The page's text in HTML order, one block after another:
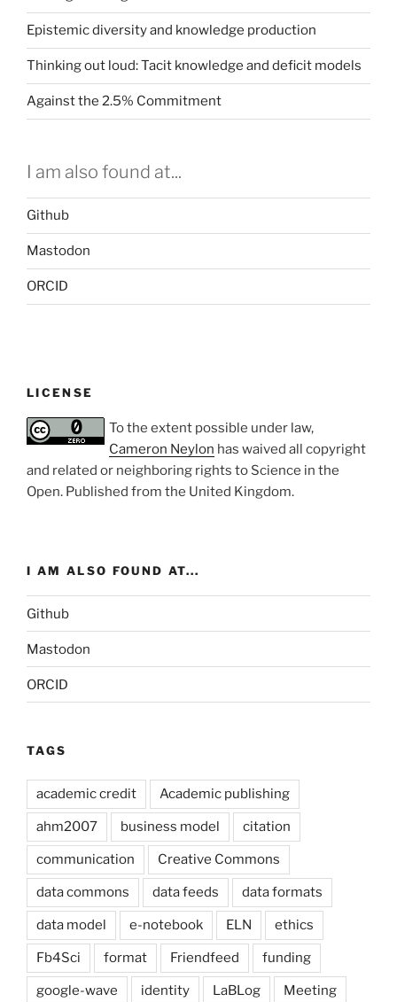
Epistemic diversity and knowledge production
Thinking out loud: Tacit knowledge and deficit models
Against the 2.5% Commitment
I am also found at...
Github
Mastodon
ORCID
LICENSE
To the extent possible under law,
Cameron Neylon has waived all copyright
and related or neighboring rights to Science in the
Open. Published from the United Kingdom.
I AM ALSO FOUND AT...
Github
Mastodon
ORCID
TAGS
academic credit Academic publishing
ahm2007 business model citation
communication Creative Commons
data commons data feeds data formats
data model e-notebook ELN ethics
Fb4Sci format Friendfeed funding
google-wave identity LaBLog Meeting